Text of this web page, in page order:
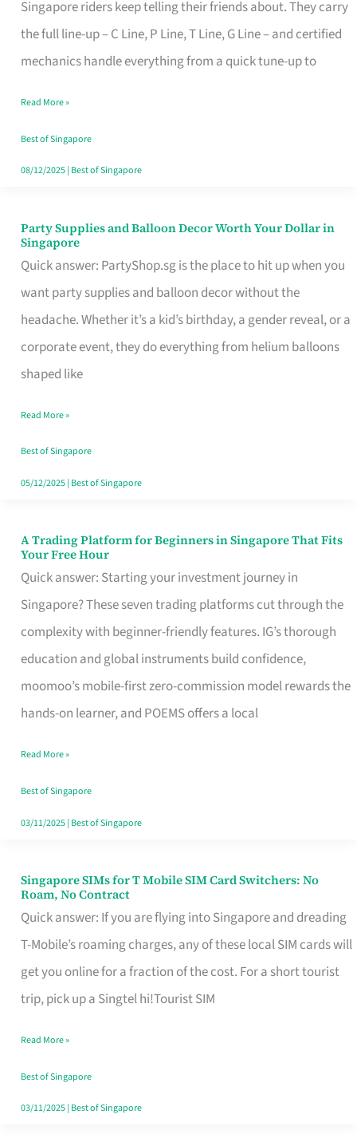
Singapore riders keep telling their friends about. They carry
the full line-up – C Line, P Line, T Line, G Line – and certified
mechanics handle everything from a quick tune-up to
Specialist
in
Makes
All
the
Read More »
Best of Singapore
08/12/2025| Best of Singapore
Party Supplies and Balloon Decor Worth Your Dollar in
Singapore
Quick answer: PartyShop.sg is the place to hit up when you
want party supplies and balloon decor without the
headache. Whether it’s a kid’s birthday, a gender reveal, or a
corporate event, they do everything from helium balloons
shaped like
Party
Supplies
and
Balloon
Decor
Worth
Dollar
in
Singapore
Read More »
Best of Singapore
05/12/2025| Best of Singapore
A Trading Platform for Beginners in Singapore That Fits
Your Free Hour
Quick answer: Starting your investment journey in
Singapore? These seven trading platforms cut through the
complexity with beginner-friendly features. IG’s thorough
education and global instruments build confidence,
moomoo’s mobile-first zero-commission model rewards the
hands-on learner, and POEMS offers a local
A
Trading
Platform
for
Beginners
in
Singapore
Fits
Your
Free
Read More »
Best of Singapore
03/11/2025| Best of Singapore
Singapore SIMs for T Mobile SIM Card Switchers: No
Roam, No Contract
Quick answer: If you are flying into Singapore and dreading
T-Mobile’s roaming charges, any of these local SIM cards will
get you online for a fraction of the cost. For a short tourist
trip, pick up a Singtel hi!Tourist SIM
Singapore
SIMs
for
T
Mobile
Card
Switchers:
No
Read More »
Best of Singapore
03/11/2025| Best of Singapore